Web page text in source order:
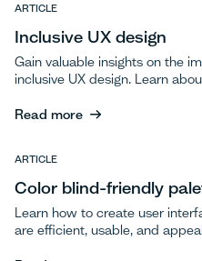
Read more
ARTICLE
Inclusive UX design
Gain valuable insights on the
inclusive UX design. Learn
incorporating inclusivity into
Read more
Read more
ARTICLE
Color blind-friendly
Learn how to create user
are efficient, usable, and